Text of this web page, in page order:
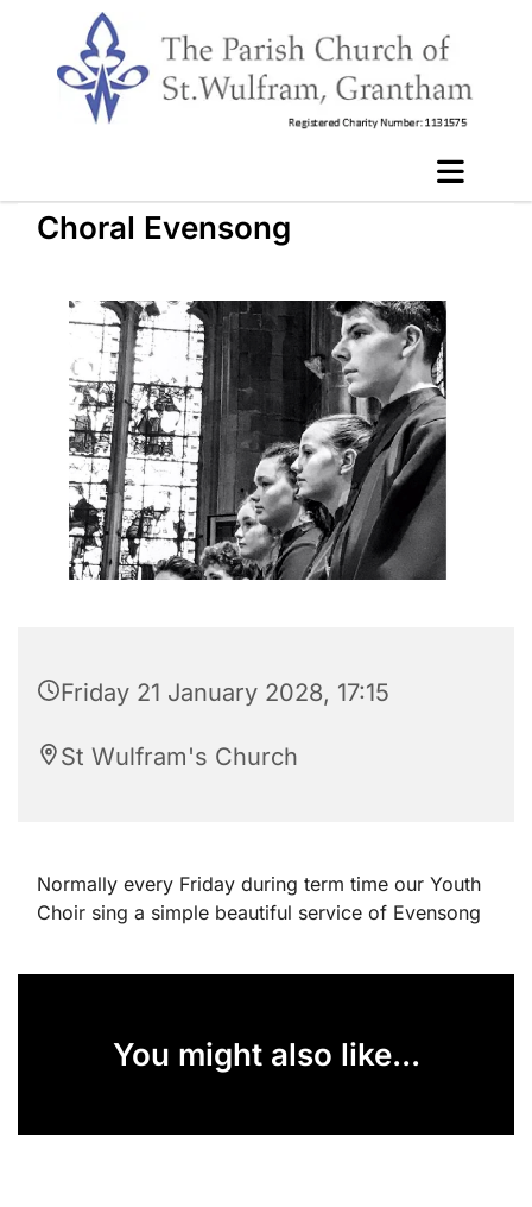
Choral Evensong
Friday 21 January 2028, 17:15
St Wulfram's Church
Normally every Friday during term time our Youth
Choir sing a simple beautiful service of Evensong
You might also like...